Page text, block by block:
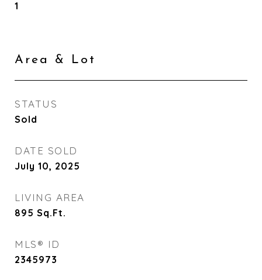
1
Area & Lot
STATUS
Sold
DATE SOLD
July 10, 2025
LIVING AREA
895 Sq.Ft.
MLS® ID
2345973